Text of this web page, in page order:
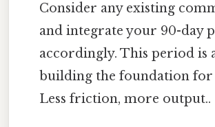
Consider any existing
and integrate your 90-day
accordingly. This period is
building the foundation for
Less friction, more output..